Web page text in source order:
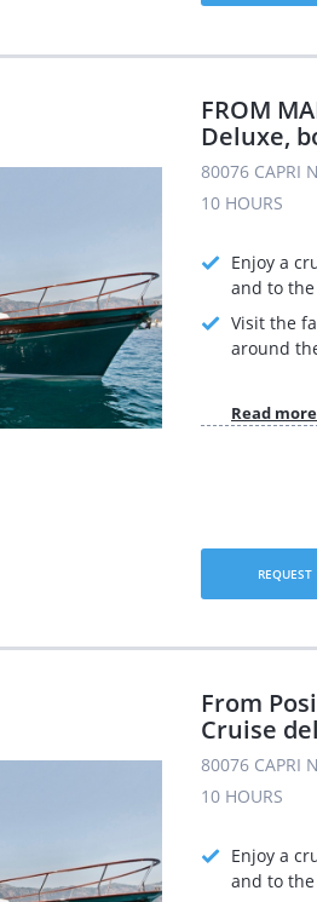
FROM
Deluxe,
80076 CAPRI
10 HOURS
Enjoy a
and to
Visit the
around
Read more
REQUEST
From
Cruise
80076 CAPRI
10 HOURS
Enjoy a
and to